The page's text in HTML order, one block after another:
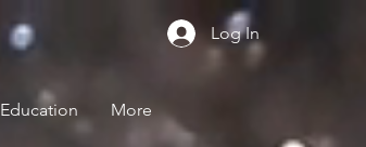
Log In
Education More